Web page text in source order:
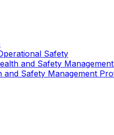
Safety
and Safety
Safety Management